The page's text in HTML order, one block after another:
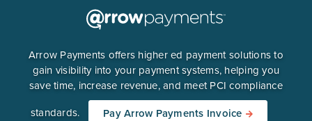
Arrow Payments offers higher ed payment solutions to
gain visibility into your payment systems, helping you
save time, increase revenue, and meet PCI compliance
standards.
Pay Arrow Payments Invoice